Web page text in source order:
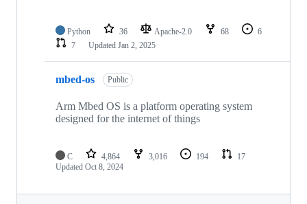
Python 36 Apache-2.0 68
6
7
Updated Jan 2, 2025
mbed-os Public
Arm Mbed OS is a platform operating system
designed for the internet of things
C 4,864 3,016 194
17
Updated Oct 8, 2024